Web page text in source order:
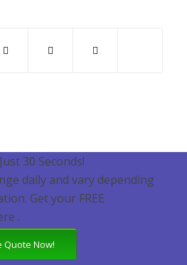
30 Seconds!
daily and vary depending
Get your FREE
.
Quote Now!